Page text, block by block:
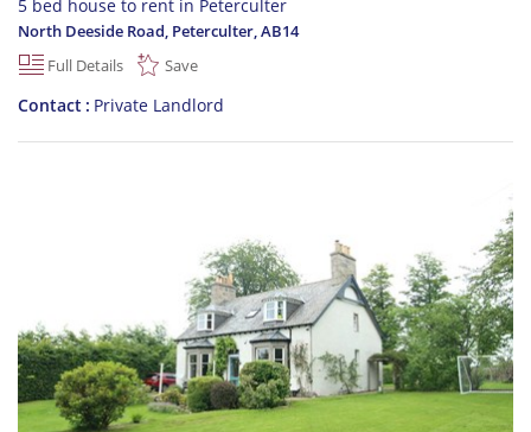
5 bed house to rent in Peterculter
North Deeside Road, Peterculter,AB14
Full Details
Save
Contact Private Landlord